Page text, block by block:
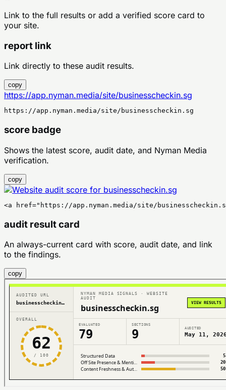
Link to the full results or add a verified score card to
your site.
report link
Link directly to these audit results.
copy
https://app.nyman.media/site/businesscheckin.sg
https://app.nyman.media/site/businesscheckin.sg
score badge
Shows the latest score, audit date, and Nyman Media
verification.
copy
<a href="https://app.nyman.media/site/
audit result card
An always-current card with score, audit date, and link
to the findings.
copy